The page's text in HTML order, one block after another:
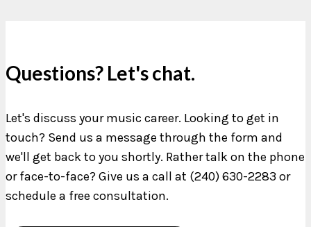
Questions? Let's chat.
Let's discuss your music career. Looking to get in
touch? Send us a message through the form and
we'll get back to you shortly. Rather talk on the phone
or face-to-face? Give us a call at (240) 630-2283 or
schedule a free consultation.